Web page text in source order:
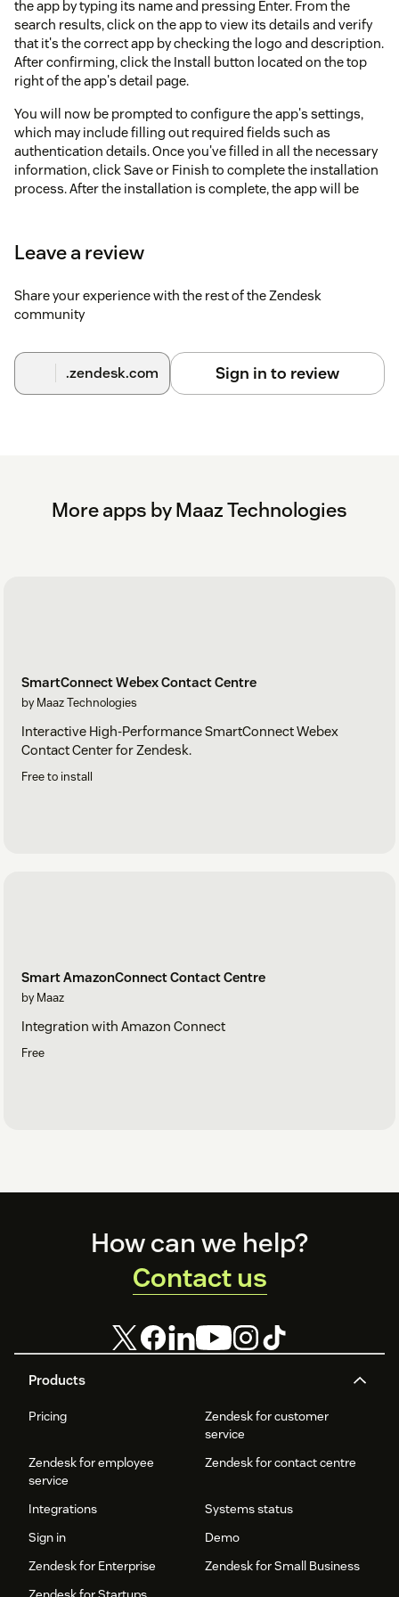
the app by typing its name and pressing Enter. From the
search results, click on the app to view its details and verify
that it's the correct app by checking the logo and description.
After confirming, click the Install button located on the top
right of the app's detail page.
You will now be prompted to configure the app's settings,
which may include filling out required fields such as
authentication details. Once you've filled in all the necessary
information, click Save or Finish to complete the installation
process. After the installation is complete, the app will be
it.Leave a review
Share your experience with the rest of the Zendesk
community
.zendesk.com Sign in to review
More apps by Maaz Technologies
SmartConnect Webex Contact Centre
by Maaz Technologies
Interactive High-Performance SmartConnect Webex
Contact Center for Zendesk.
Free to install
Smart AmazonConnect Contact Centre
by Maaz
Integration with Amazon Connect
Free
Products
Pricing
Zendesk for customer
service
Zendesk for employee
service
Zendesk for contact centre
Integrations
Systems status
Sign in
Demo
Zendesk for Enterprise
Zendesk for Small Business
How can we help?
Contact us